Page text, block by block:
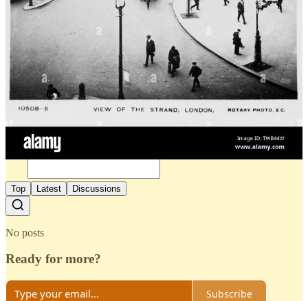
3
Share
Previous
Next
Discussion about this post
Top Latest Discussions
No posts
Ready for more?
Subscribe